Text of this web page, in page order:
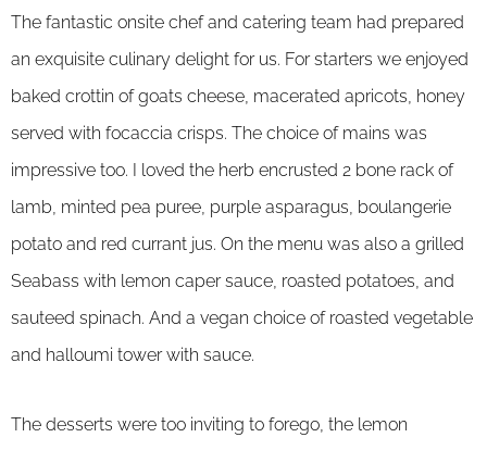
The fantastic onsite chef and catering team had prepared
an exquisite culinary delight for us. For starters we enjoyed
baked crottin of goats cheese, macerated apricots, honey
served with focaccia crisps. The choice of mains was
impressive too. I loved the herb encrusted 2 bone rack of
lamb, minted pea puree, purple asparagus, boulangerie
potato and red currant jus. On the menu was also a grilled
Seabass with lemon caper sauce, roasted potatoes, and
sauteed spinach. And a vegan choice of roasted vegetable
and halloumi tower with sauce.
The desserts were too inviting to forego, the lemon